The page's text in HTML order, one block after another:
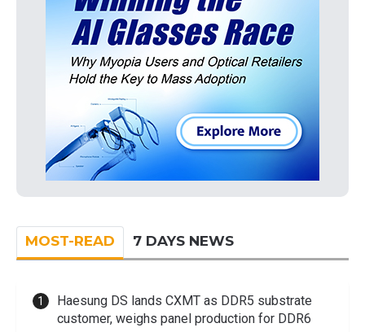
MOST-READ 7 DAYS NEWS
Haesung DS lands CXMT as DDR5 substrate
customer, weighs panel production for DDR6